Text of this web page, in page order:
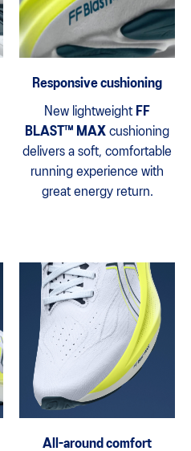
Responsive cushioning
New lightweight FF
BLAST™ MAX cushioning
delivers a soft, comfortable
running experience with
great energy return.
All-around comfort